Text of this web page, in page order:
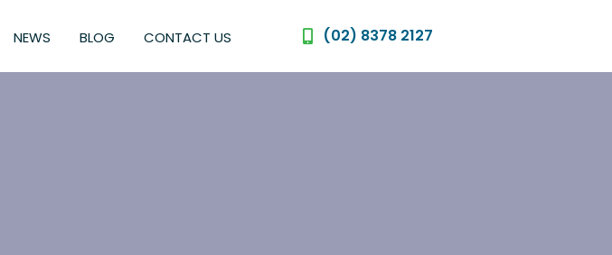
NEWS BLOG CONTACT US (02) 8378 2127